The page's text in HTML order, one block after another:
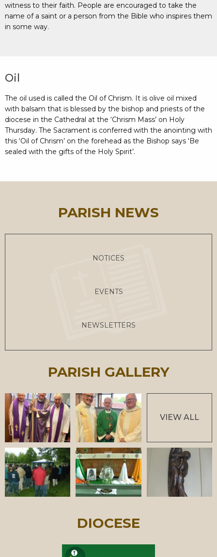
witness to their faith. People are encouraged to take the
name of a saint or a person from the Bible who inspires them
in some way.
Oil
The oil used is called the Oil of Chrism. It is olive oil mixed
with balsam that is blessed by the bishop and priests of the
diocese in the Cathedral at the ‘Chrism Mass’ on Holy
Thursday. The Sacrament is conferred with the anointing with
this ‘Oil of Chrism’ on the forehead as the Bishop says ‘Be
sealed with the gifts of the Holy Spirit’.
PARISH NEWS
NOTICES
EVENTS
NEWSLETTERS
PARISH GALLERY
VIEW ALL
DIOCESE